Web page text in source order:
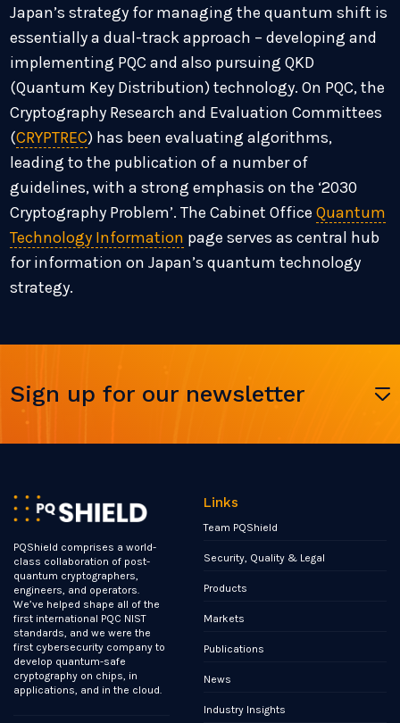
Japan’s strategy for managing the quantum shift is
essentially a dual-track approach – developing and
implementing PQC and also pursuing QKD
(Quantum Key Distribution) technology. On PQC, the
Cryptography Research and Evaluation Committees
(CRYPTREC) has been evaluating algorithms,
leading to the publication of a number of
guidelines, with a strong emphasis on the ‘2030
Cryptography Problem’. The Cabinet OfficeQuantum
Technology Information page serves as central hub
for information on Japan’s quantum technology
strategy.
Sign up for our newsletter
PQShield comprises a world-
class collaboration of post-
quantum cryptographers,
engineers, and operators.
We’ve helped shape all of the
first international PQC NIST
standards, and we were the
first cybersecurity company to
develop quantum-safe
cryptography on chips, in
applications, and in the cloud.
Links
Team PQShield
Security, Quality & Legal
Products
Markets
Publications
News
Industry Insights